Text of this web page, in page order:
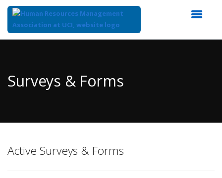
Content
Surveys & Forms
Active Surveys & Forms